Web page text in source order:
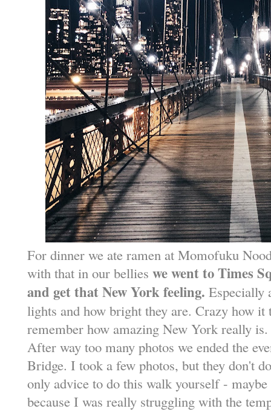
For dinner we ate ramen at Momofuku
with that in our bellies we went to Times
and get that New York feeling. Especially
lights and how bright they are. Crazy how it
remember how amazing New York really is.
After way too many photos we ended the
Bridge. I took a few photos, but they don't
only advice to do this walk yourself -
because I was really struggling with the